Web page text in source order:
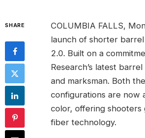
SHARE
COLUMBIA FALLS,
launch of shorter barrel
2.0. Built on a
Research’s latest
and marksman. Both
configurations are now
color, offering shooters
fiber technology.